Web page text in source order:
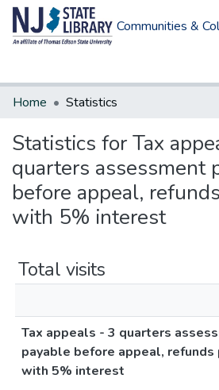
Communities &
Home
Statistics
Statistics for Tax
quarters assessment
before appeal,
with 5% interest
Total visits
Tax appeals - 3 quarters
payable before appeal, refunds
with 5% interest